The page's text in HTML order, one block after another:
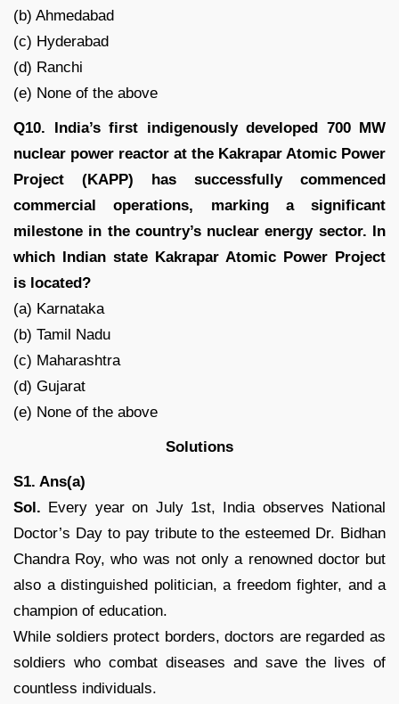
(b) Ahmedabad
(c) Hyderabad
(d) Ranchi
(e) None of the above
Q10. India’s first indigenously developed 700 MW
nuclear power reactor at the Kakrapar Atomic Power
Project (KAPP) has successfully commenced
commercial operations, marking a significant
milestone in the country’s nuclear energy sector. In
which Indian state Kakrapar Atomic Power Project
is located?
(a) Karnataka
(b) Tamil Nadu
(c) Maharashtra
(d) Gujarat
(e) None of the above
Solutions
S1. Ans(a)
Sol. Every year on July 1st, India observes National
Doctor’s Day to pay tribute to the esteemed Dr. Bidhan
Chandra Roy, who was not only a renowned doctor but
also a distinguished politician, a freedom fighter, and a
champion of education.
While soldiers protect borders, doctors are regarded as
soldiers who combat diseases and save the lives of
countless individuals.